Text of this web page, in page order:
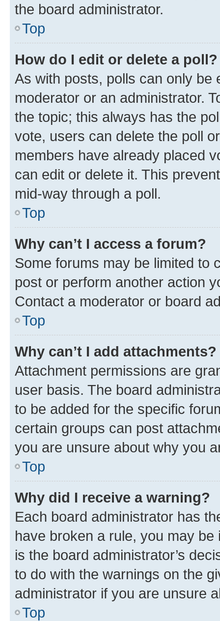
the board administrator.
Top
How do I edit or delete a poll?
As with posts, polls can only be
moderator or an administrator.
the topic; this always has the
vote, users can delete the poll
members have already placed
can edit or delete it. This
mid-way through a poll.
Top
Why can’t I access a forum?
Some forums may be limited to
post or perform another action
Contact a moderator or board
Top
Why can’t I add attachments?
Attachment permissions are
user basis. The board
to be added for the specific
certain groups can post
you are unsure about why you
Top
Why did I receive a warning?
Each board administrator has
have broken a rule, you may
is the board administrator’s
to do with the warnings on the
administrator if you are unsure
Top